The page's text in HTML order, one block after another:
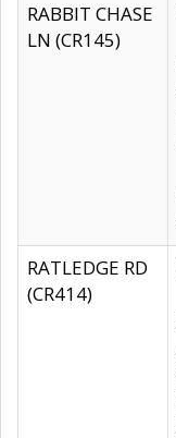
RABBIT CHASE
LN (CR145)
RATLEDGE RD
(CR414)